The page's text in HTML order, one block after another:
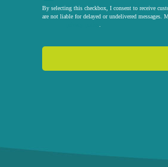
By selecting this checkbox, I consent to receive
are not liable for delayed or undelivered messages.